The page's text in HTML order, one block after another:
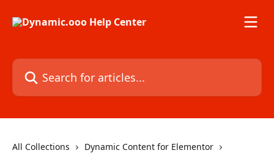
Search for articles...
All Collections
Dynamic Content for Elementor